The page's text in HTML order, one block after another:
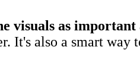
visuals as important
also a smart way